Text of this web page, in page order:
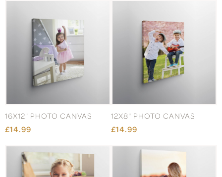
16X12" PHOTO CANVAS
£14.99
12X8" PHOTO CANVAS
£14.99